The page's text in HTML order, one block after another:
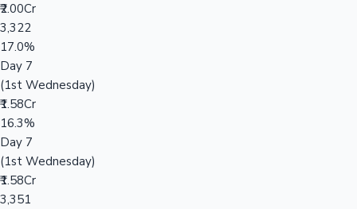
₹2.00Cr
3,322
17.0%
Day 7
(1st Wednesday)
₹1.58Cr
16.3%
Day 7
(1st Wednesday)
₹1.58Cr
3,351